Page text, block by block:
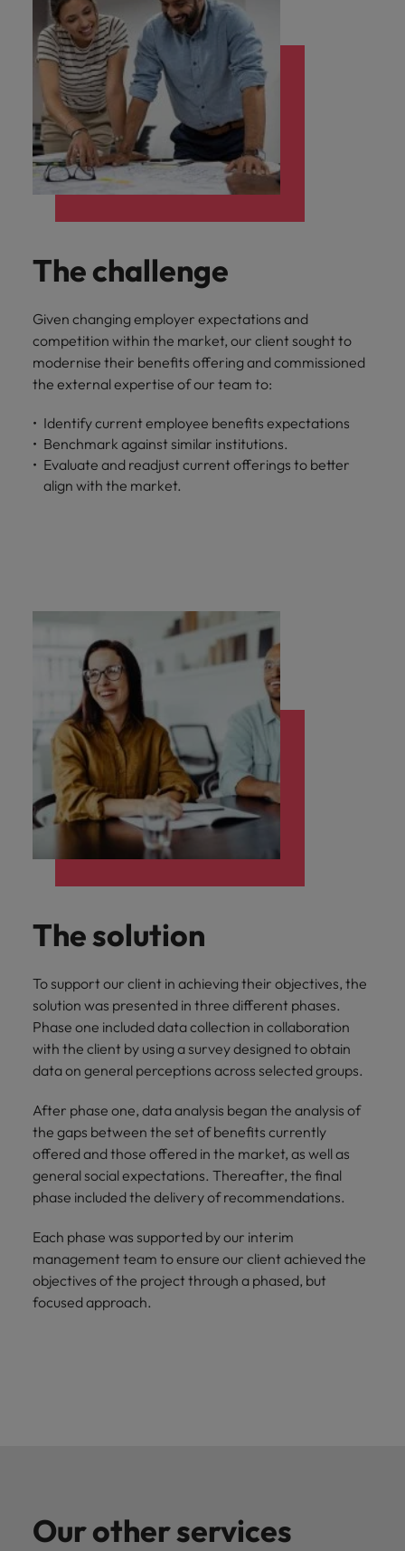
The challenge
Given changing employer expectations and
competition within the market, our client sought to
modernise their benefits offering and commissioned
the external expertise of our team to:
Identify current employee benefits expectations
Benchmark against similar institutions.
Evaluate and readjust current offerings to better
align with the market.
The solution
To support our client in achieving their objectives, the
solution was presented in three different phases.
Phase one included data collection in collaboration
with the client by using a survey designed to obtain
data on general perceptions across selected groups.
After phase one, data analysis began the analysis of
the gaps between the set of benefits currently
offered and those offered in the market, as well as
general social expectations. Thereafter, the final
phase included the delivery of recommendations.
Each phase was supported by our interim
management team to ensure our client achieved the
objectives of the project through a phased, but
focused approach.
Our other services